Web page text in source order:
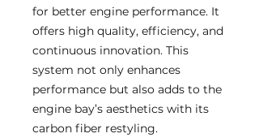
for better engine performance. It
offers high quality, efficiency, and
continuous innovation. This
system not only enhances
performance but also adds to the
engine bay’s aesthetics with its
carbon fiber restyling.